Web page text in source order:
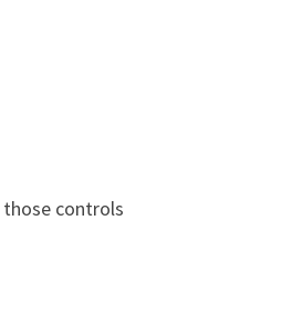
controls